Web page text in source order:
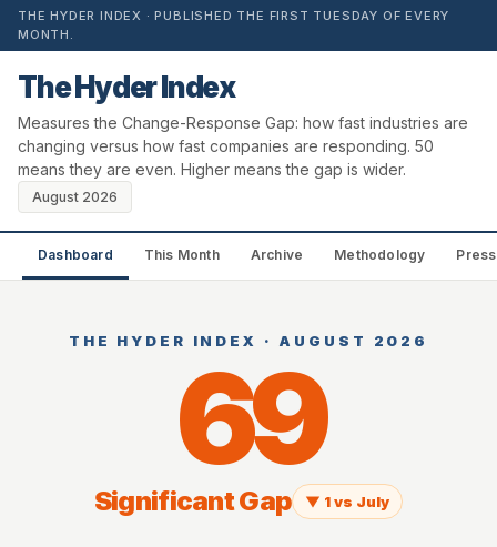
THE HYDER INDEX · PUBLISHED THE FIRST TUESDAY OF EVERY
MONTH.
The Hyder Index
Measures the Change-Response Gap: how fast industries are
changing versus how fast companies are responding. 50
means they are even. Higher means the gap is wider.
August 2026
Dashboard This Month Archive Methodology Press
THE HYDER INDEX · AUGUST 2026
69
Significant Gap ▼ 1 vs July